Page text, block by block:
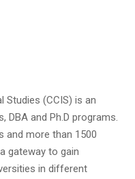
Studies (CCIS) is an
and Ph.D programs.
and more than 1500
gateway to gain
in different